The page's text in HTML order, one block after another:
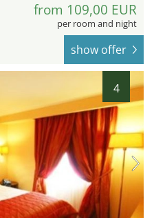
from 109,00 EUR
per room and night
show offer
4